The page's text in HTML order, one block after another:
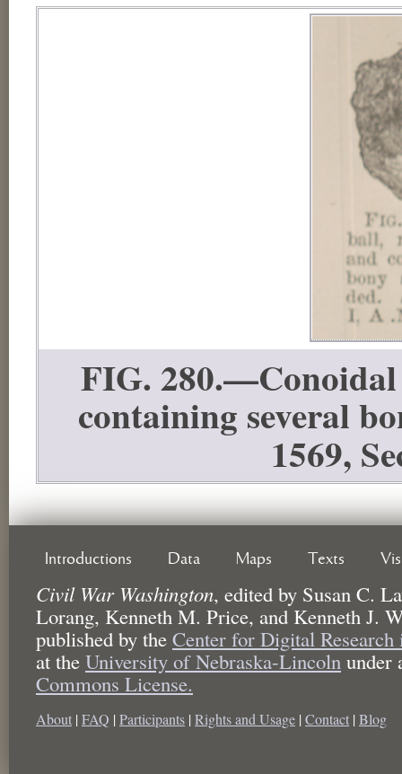
FIG.
containing several
1569,
Introductions Data Maps Texts
Civil War Washington, edited by Susan C.
Lorang, Kenneth M. Price, and Kenneth J.
published by the Center for Digital
at the University of Nebraska-Lincoln under
Commons License.
About | FAQ | Participants | Rights and Usage | Contact | Blog